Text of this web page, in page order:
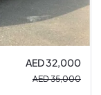
AED 32,000
AED 35,000